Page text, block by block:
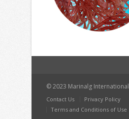
© 2023 Marinalg International
Contact Us
Privacy Policy
Terms and Conditions of Use